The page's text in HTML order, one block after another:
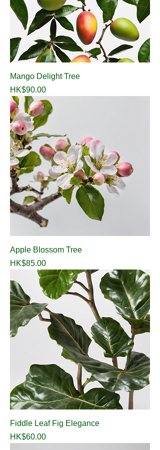
Mango Delight Tree
Price
HK$90.00
Apple Blossom Tree
Price
HK$85.00
Fiddle Leaf Fig Elegance
Price
HK$60.00